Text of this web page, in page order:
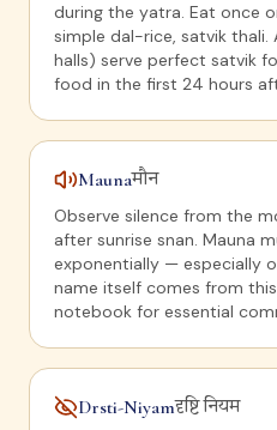
during the yatra. Eat once
simple dal-rice, satvik thali.
halls) serve perfect satvik
food in the first 24 hours
Maunaमौन
Observe silence from the
after sunrise snan. Mauna
exponentially — especially
name itself comes from
notebook for essential
Drsti-Niyamदृष्टि नियम